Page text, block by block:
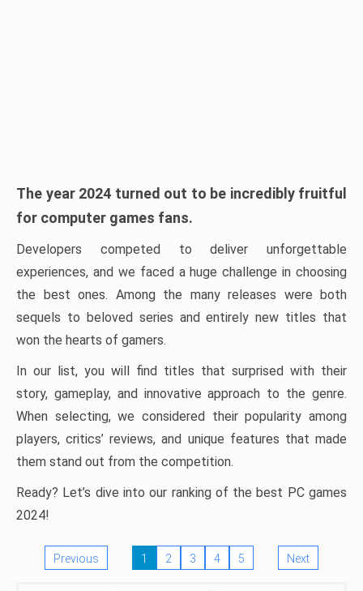
The year 2024 turned out to be incredibly fruitful
for computer games fans.
Developers competed to deliver unforgettable
experiences, and we faced a huge challenge in choosing
the best ones. Among the many releases were both
sequels to beloved series and entirely new titles that
won the hearts of gamers.
In our list, you will find titles that surprised with their
story, gameplay, and innovative approach to the genre.
When selecting, we considered their popularity among
players, critics’ reviews, and unique features that made
them stand out from the competition.
Ready? Let’s dive into our ranking of the best PC games
2024!
Previous 1 2 3 4 5 Next